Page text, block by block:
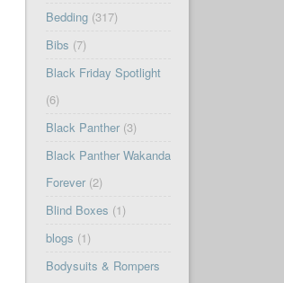
Bedding(317)
Bibs (7)
Black Friday Spotlight
(6)
Black Panther(3)
Black Panther Wakanda
Forever(2)
Blind Boxes (1)
blogs (1)
Bodysuits & Rompers